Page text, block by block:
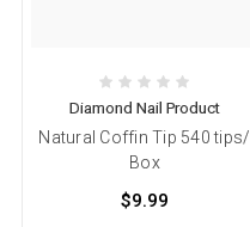
Diamond Nail Product
Natural Coffin Tip 540 tips/
Box
$9.99